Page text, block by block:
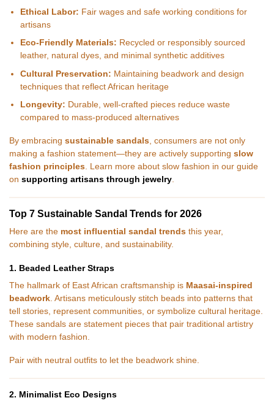
Ethical Labor: Fair wages and safe working conditions for
artisans
Eco-Friendly Materials: Recycled or responsibly sourced
leather, natural dyes, and minimal synthetic additives
Cultural Preservation: Maintaining beadwork and design
techniques that reflect African heritage
Longevity: Durable, well-crafted pieces reduce waste
compared to mass-produced alternatives
By embracing sustainable sandals, consumers are not only
making a fashion statement—they are actively supporting slow
fashion principles. Learn more about slow fashion in our guide
on supporting artisans through jewelry.
Top 7 Sustainable Sandal Trends for 2026
Here are the most influential sandal trends this year,
combining style, culture, and sustainability.
1. Beaded Leather Straps
The hallmark of East African craftsmanship is Maasai-inspired
beadwork . Artisans meticulously stitch beads into patterns that
tell stories, represent communities, or symbolize cultural heritage.
These sandals are statement pieces that pair traditional artistry
with modern fashion.
Pair with neutral outfits to let the beadwork shine.
2. Minimalist Eco Designs